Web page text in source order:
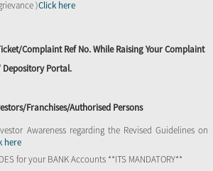
)Click here
Complaint Ref No. While Raising Your Complaint
Depository Portal.
Franchises/Authorised Persons
Awareness regarding the Revised Guidelines on
here
for your BANK Accounts **ITS MANDATORY**